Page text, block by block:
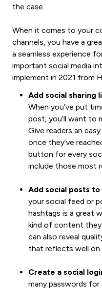
the case.
When it comes to your
channels, you have a
a seamless experience
important social media
implement in 2021 from
Add social sharing
When you’ve put
post, you’ll want to
Give readers an
once they’ve
button for every
include those most
Add social posts
your social feed or
hashtags is a great
kind of content
can also reveal
that reflects well on
Create a social
many passwords for